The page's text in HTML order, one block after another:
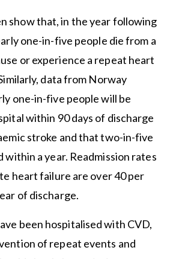
show that, in the year following
one-in-five people die from a
or experience a repeat heart
data from Norway
one-in-five people will be
within 90 days of discharge
stroke and that two-in-five
a year. Readmission rates
heart failure are over 40 per
of discharge.
been hospitalised with CVD,
of repeat events and